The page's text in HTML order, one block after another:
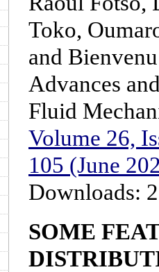
Toko,
and
Advances
Fluid
Volume 26,
105 (June
Downloads:
SOME